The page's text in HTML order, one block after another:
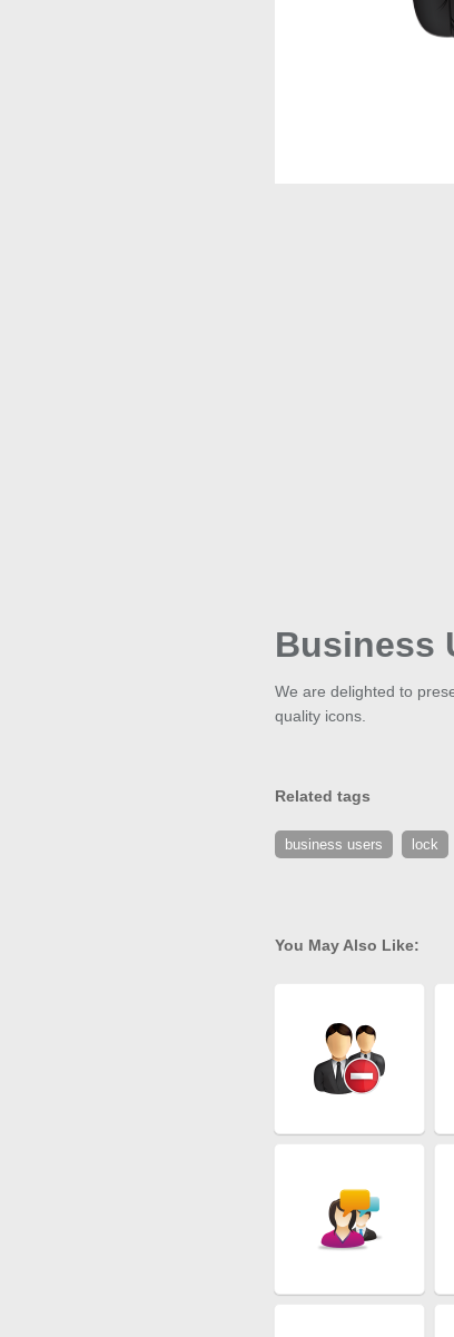
Business
We are delighted to
quality icons.
Related tags
business users lock
You May Also Like: